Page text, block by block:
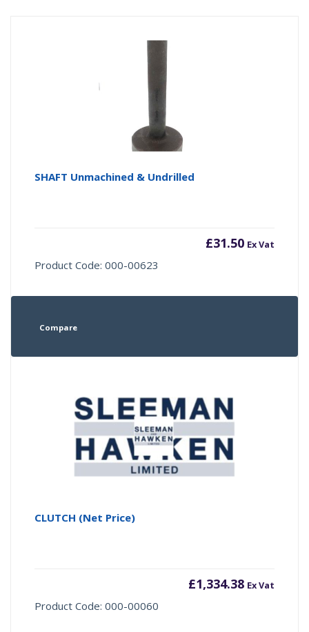
SHAFT Unmachined & Undrilled
£31.50 Ex Vat
Product Code: 000-00623
Compare
CLUTCH (Net Price)
£1,334.38 Ex Vat
Product Code: 000-00060